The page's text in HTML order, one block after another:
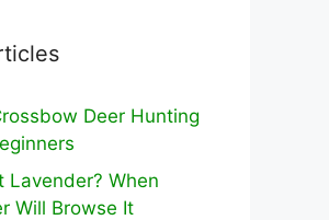
Deer Hunting
Lavender? When
Will Browse It